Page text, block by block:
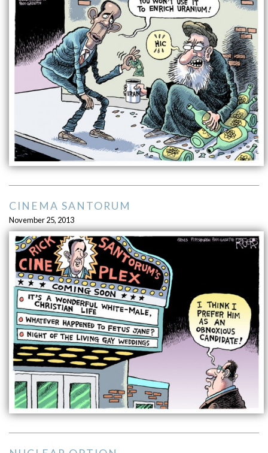
CINEMA SANTORUM
November 25, 2013